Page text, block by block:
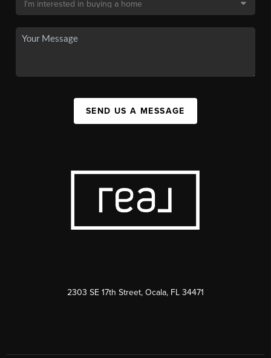
SEND US A MESSAGE
2303 SE 17th Street, Ocala, FL 34471